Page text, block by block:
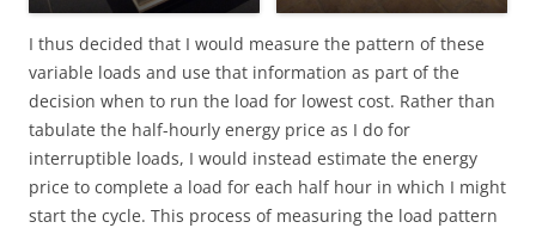
I thus decided that I would measure the pattern of these
variable loads and use that information as part of the
decision when to run the load for lowest cost. Rather than
tabulate the half-hourly energy price as I do for
interruptible loads, I would instead estimate the energy
price to complete a load for each half hour in which I might
start the cycle. This process of measuring the load pattern